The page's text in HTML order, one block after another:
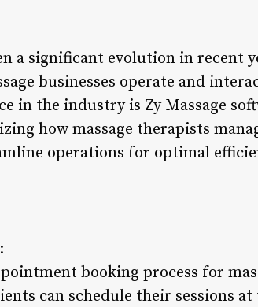
a significant evolution in recent
businesses operate and
in the industry is Zy Massage
how massage therapists
operations for optimal
booking process for
can schedule their sessions